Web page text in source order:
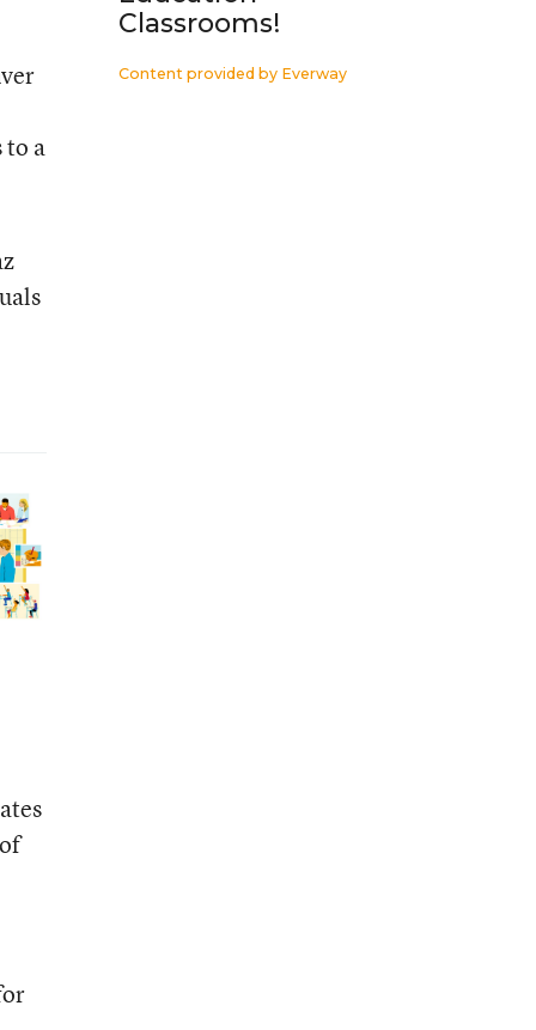
to a
Classrooms!
Content provided by Everway